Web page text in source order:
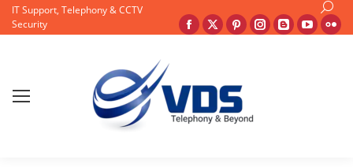
IT Support, Telephony & CCTV
Security
Search:
Facebook
in
new
window
X
in
new
window
Pinterest
window
Instagram
Blogger